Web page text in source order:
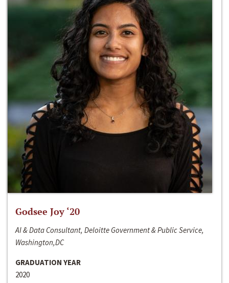
Godsee Joy ‘20
AI & Data Consultant, Deloitte Government & Public Service,
Washington,DC
GRADUATION YEAR
2020